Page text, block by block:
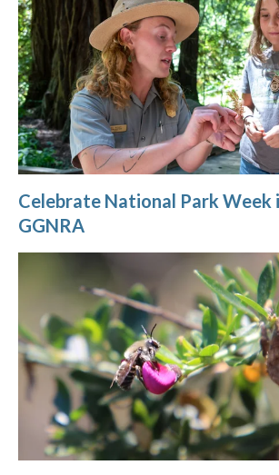
Celebrate National Park Week
GGNRA